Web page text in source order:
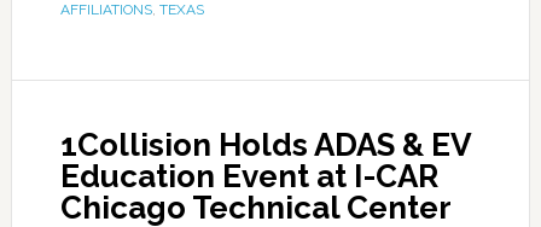
AFFILIATIONS, TEXAS
1Collision Holds ADAS & EV
Education Event at I-CAR
Chicago Technical Center